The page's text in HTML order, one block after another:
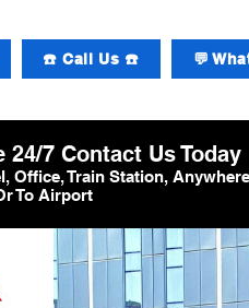
☎️ Call Us ☎️ 💬
24/7 Contact Us Today
Office, Train Station,
To Airport